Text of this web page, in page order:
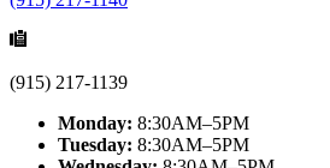
(915) 217-1139
Monday: 8:30AM–5PM
Tuesday: 8:30AM–5PM